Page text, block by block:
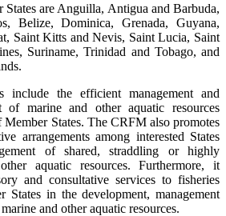
States are Anguilla, Antigua and Barbuda,
Belize, Dominica, Grenada, Guyana,
Saint Kitts and Nevis, Saint Lucia, Saint
Suriname, Trinidad and Tobago, and
include the efficient management and
of marine and other aquatic resources
States. The CRFM also promotes
arrangements among interested States
of shared, straddling or highly
aquatic resources. Furthermore, it
and consultative services to fisheries
States in the development, management
and other aquatic resources.